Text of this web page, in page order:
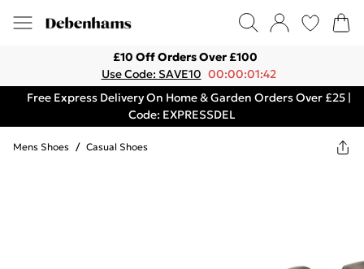
£10 Off Orders Over £100
Use Code: SAVE10 00:00:01:42
Free Express Delivery On Home & Garden Orders Over £25 |
Code: EXPRESSDEL
Mens Shoes / Casual Shoes